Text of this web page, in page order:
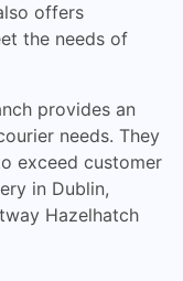
offers
the needs of
provides an
needs. They
exceed customer
in Dublin,
Hazelhatch